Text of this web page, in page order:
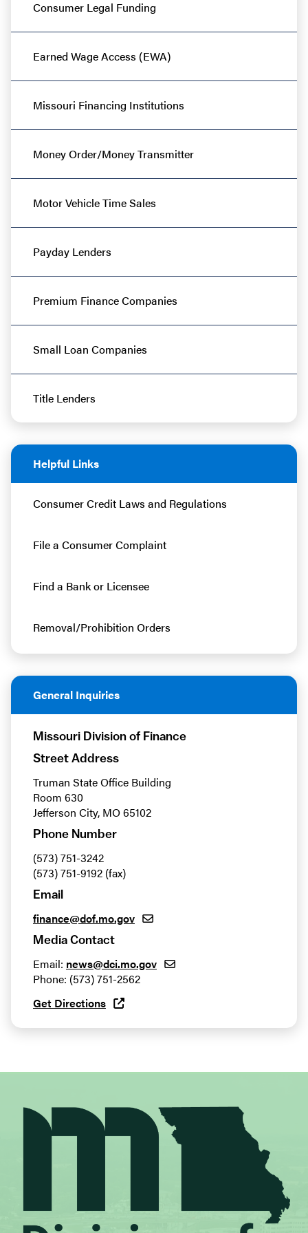
Consumer Legal Funding
Earned Wage Access (EWA)
Missouri Financing Institutions
Money Order/Money Transmitter
Motor Vehicle Time Sales
Payday Lenders
Premium Finance Companies
Small Loan Companies
Title Lenders
Helpful Links
Consumer Credit Laws and Regulations
File a Consumer Complaint
Find a Bank or Licensee
Removal/Prohibition Orders
General Inquiries
Missouri Division of Finance
Street Address
Truman State Office Building
Room 630
Jefferson City, MO 65102
Phone Number
(573) 751-3242
(573) 751-9192 (fax)
Email
finance@dof.mo.gov
Media Contact
Email: news@dci.mo.gov
Phone: (573) 751-2562
Get Directions